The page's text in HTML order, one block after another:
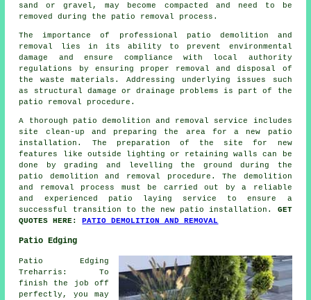
sand or gravel, may become compacted and need to be
removed during the patio removal process.
The importance of professional patio demolition and
removal lies in its ability to prevent environmental
damage and ensure compliance with local authority
regulations by ensuring proper removal and disposal of
the waste materials. Addressing underlying issues such
as structural damage or drainage problems is part of the
patio removal procedure.
A thorough patio demolition and removal service includes
site clean-up and preparing the area for a new patio
installation. The preparation of the site for new
features like outside lighting or retaining walls can be
done by grading and levelling the ground during the
patio demolition and removal procedure. The demolition
and removal process must be carried out by a reliable
and experienced patio laying service to ensure a
successful transition to the new patio installation. GET
QUOTES HERE:PATIO DEMOLITION AND REMOVAL
Patio Edging
Patio Edging
Treharris: To
finish the job off
perfectly, you may